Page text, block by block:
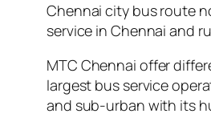
Chennai city bus route
service in Chennai and
MTC Chennai offer
largest bus service
and sub-urban with its